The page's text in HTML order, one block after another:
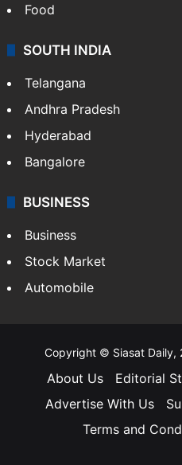
Food
SOUTH INDIA
Telangana
Andhra Pradesh
Hyderabad
Bangalore
BUSINESS
Business
Stock Market
Automobile
Copyright © Siasat Daily,
About Us Editorial
Advertise With Us
Terms and